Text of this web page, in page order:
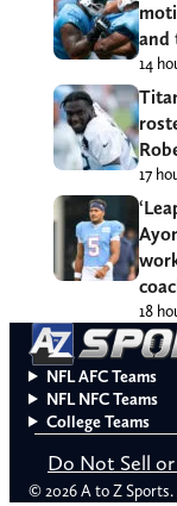
and
14
17
18
NFL AFC Teams
NFL NFC Teams
College Teams
Do Not Sell
© 2026 A to Z